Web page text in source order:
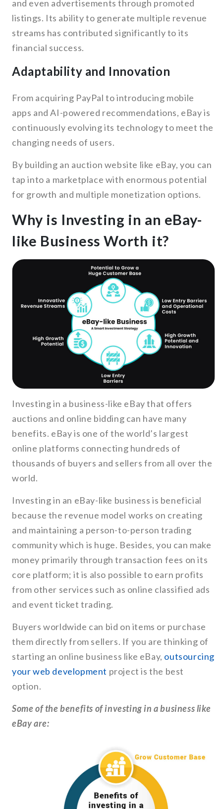
and even advertisements through promoted
listings. Its ability to generate multiple revenue
streams has contributed significantly to its
financial success.
Adaptability and Innovation
From acquiring PayPal to introducing mobile
apps and AI-powered recommendations, eBay is
continuously evolving its technology to meet the
changing needs of users.
By building an auction website like eBay, you can
tap into a marketplace with enormous potential
for growth and multiple monetization options.
Why is Investing in an eBay-
like Business Worth it?
Investing in a business-like eBay that offers
auctions and online bidding can have many
benefits. eBay is one of the world’s largest
online platforms connecting hundreds of
thousands of buyers and sellers from all over the
world.
Investing in an eBay-like business is beneficial
because the revenue model works on creating
and maintaining a person-to-person trading
community which is huge. Besides, you can make
money primarily through transaction fees on its
core platform; it is also possible to earn profits
from other services such as online classified ads
and event ticket trading.
Buyers worldwide can bid on items or purchase
them directly from sellers. If you are thinking of
starting an online business like eBay, outsourcing
your web development project is the best
option.
Some of the benefits of investing in a business like
eBay are: